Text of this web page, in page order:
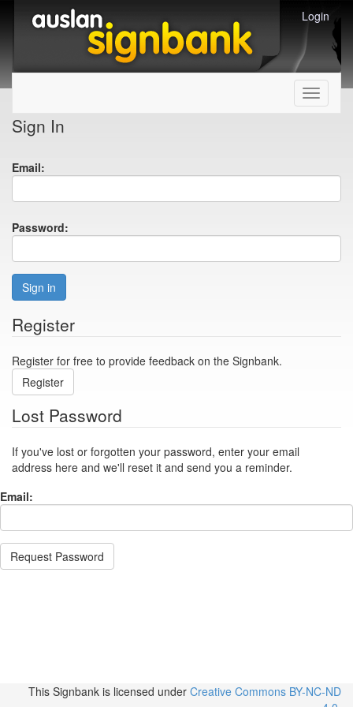
Login
Toggle
Sign In
Email:
Password:
Sign in
Register
Register for free to provide feedback on the Signbank.
Register
Lost Password
If you've lost or forgotten your password, enter your email
address here and we'll reset it and send you a reminder.
Email:
Request Password
This Signbank is licensed under Creative Commons BY-NC-ND